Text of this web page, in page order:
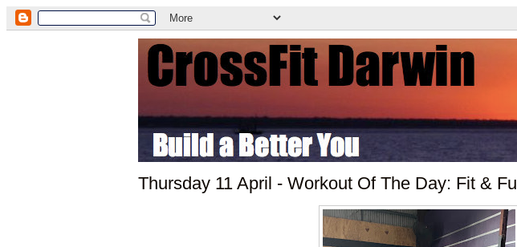
Thursday 11 April - Workout Of The Day: Fit &